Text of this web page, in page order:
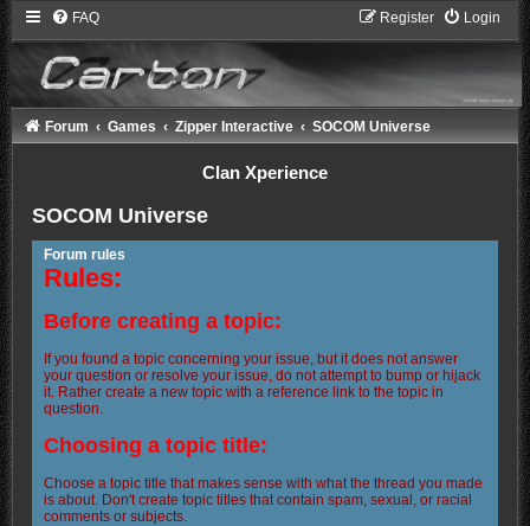
FAQ Login
Register
Forum Games Zipper Interactive SOCOM Universe
Clan Xperience
SOCOM Universe
Forum rules
Rules:
Before creating a topic:
If you found a topic concerning your issue, but it does not answer
your question or resolve your issue, do not attempt to bump or hijack
it. Rather create a new topic with a reference link to the topic in
question.
Choosing a topic title:
Choose a topic title that makes sense with what the thread you made
is about. Don't create topic titles that contain spam, sexual, or racial
comments or subjects.